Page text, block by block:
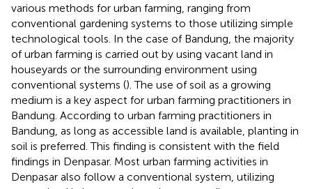
various methods for urban farming, ranging from
conventional gardening systems to those utilizing simple
technological tools. In the case of Bandung, the majority
of urban farming is carried out by using vacant land in
houseyards or the surrounding environment using
conventional systems (). The use of soil as a growing
medium is a key aspect for urban farming practitioners in
Bandung. According to urban farming practitioners in
Bandung, as long as accessible land is available, planting in
soil is preferred. This finding is consistent with the field
findings in Denpasar. Most urban farming activities in
Denpasar also follow a conventional system, utilizing